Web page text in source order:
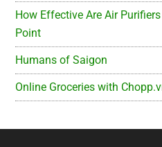
How Effective Are Air
Point
Humans of Saigon
Online Groceries with